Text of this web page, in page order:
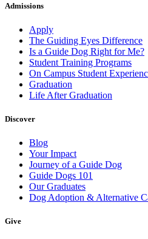
Admissions
Apply
The Guiding Eyes Difference
Is a Guide Dog Right for Me?
Student Training Programs
On Campus Student
Graduation
Life After Graduation
Discover
Blog
Your Impact
Journey of a Guide Dog
Guide Dogs 101
Our Graduates
Dog Adoption & Alternative
Give